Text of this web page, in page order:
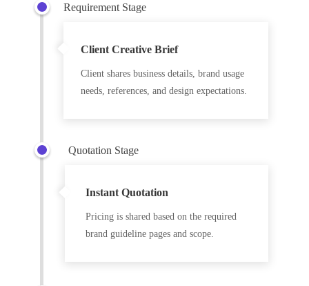
Client Creative Brief
Client shares business details, brand usage
needs, references, and design expectations.
Requirement Stage
Instant Quotation
Pricing is shared based on the required
brand guideline pages and scope.
Quotation Stage